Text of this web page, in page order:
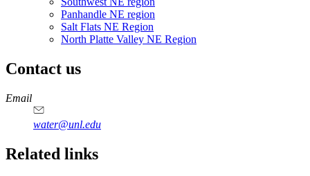
Panhandle NE region
Salt Flats NE Region
North Platte Valley NE Region
Contact us
https://
www.unl.edu
Email
water@unl.edu
Related links